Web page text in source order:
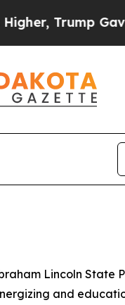
Trump Gave
Lincoln
and